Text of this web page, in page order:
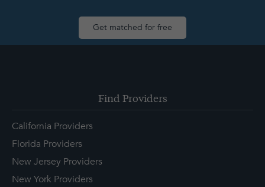
Get matched for free
Find Providers
California Providers
Florida Providers
New Jersey Providers
New York Providers